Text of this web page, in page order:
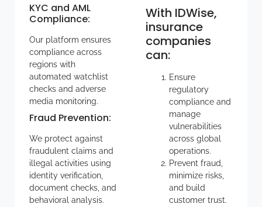
KYC and AML
Compliance:
Our platform ensures
compliance across
regions with
automated watchlist
checks and adverse
media monitoring.
Fraud Prevention:
We protect against
fraudulent claims and
illegal activities using
identity verification,
document checks, and
behavioral analysis.
With IDWise,
insurance
companies
can:
Ensure
regulatory
compliance and
manage
vulnerabilities
across global
operations.
Prevent fraud,
minimize risks,
and build
customer trust.